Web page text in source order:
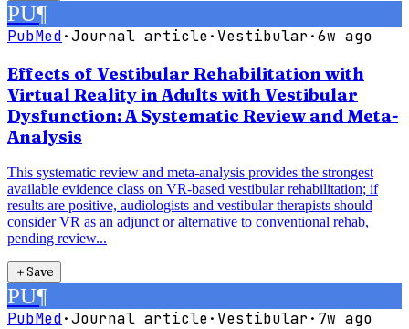
PU¶
PubMed·Journal article· Vestibular·6w ago
Effects of Vestibular Rehabilitation with
Virtual Reality in Adults with Vestibular
Dysfunction: A Systematic Review and Meta-
Analysis
This systematic review and meta-analysis provides the strongest
available evidence class on VR-based vestibular rehabilitation; if
results are positive, audiologists and vestibular therapists should
consider VR as an adjunct or alternative to conventional rehab,
pending review...
＋Save
PU¶
PubMed·Journal article· Vestibular· 7w ago